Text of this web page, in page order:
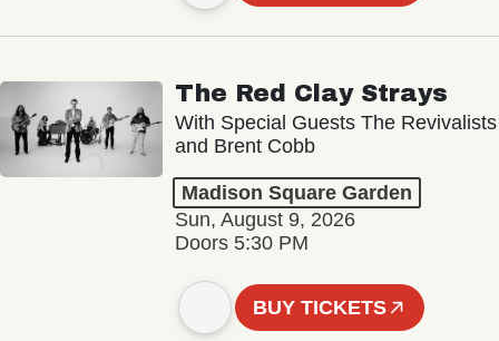
The Red Clay Strays
With Special Guests The Revivalists
and Brent Cobb
Madison Square Garden
Sun, August 9, 2026
Doors 5:30 PM
BUY TICKETS